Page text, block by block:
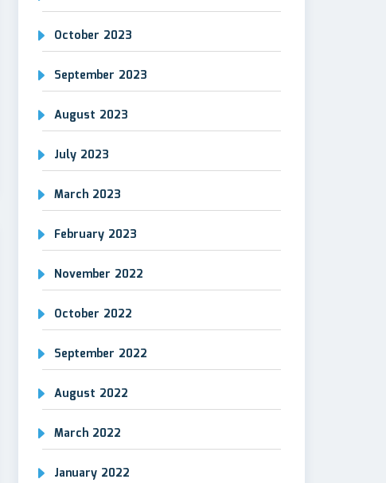
October 2023
September 2023
August 2023
July 2023
March 2023
February 2023
November 2022
October 2022
September 2022
August 2022
March 2022
January 2022